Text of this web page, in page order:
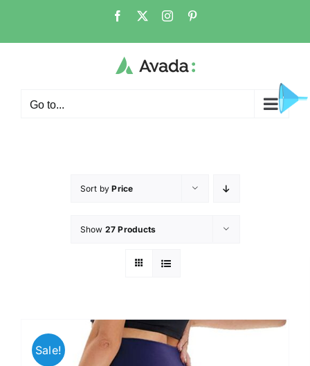
Go to...
Sort byPrice
Show 27 Products
Sale!